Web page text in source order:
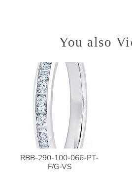
You also
RBB-290-100-066-PT-
F/G-VS